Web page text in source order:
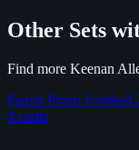
Other Sets
Find more Keenan
Panini Prizm Football
4 cards